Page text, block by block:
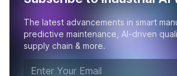
The latest advancements in smart
predictive maintenance, AI-driven
supply chain & more.